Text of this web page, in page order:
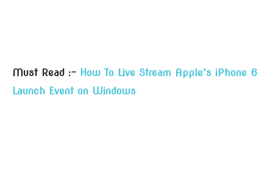
Must Read :- How To Live Stream Apple’s iPhone 6
Launch Event on Windows